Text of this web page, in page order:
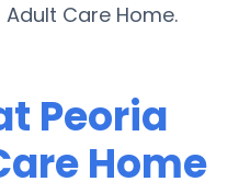
Care Home.
Peoria
Home